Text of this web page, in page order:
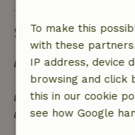
Sustainability
Separating waste
waste/organic)
No single-use
Organic waste is
To make this
with these
IP address, device
browsing and click
this in our cookie
see how Google